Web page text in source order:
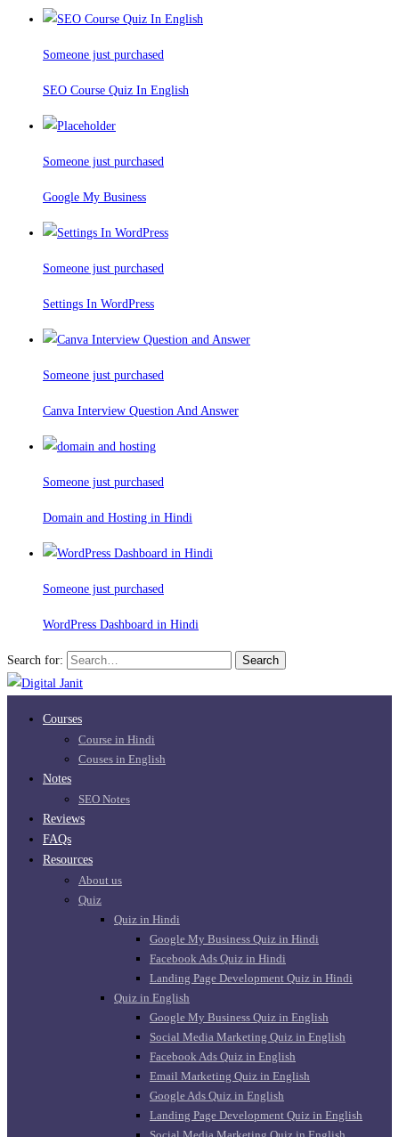
Someone just purchased
SEO Course Quiz In English
Someone just purchased
Google My Business
Someone just purchased
Settings In WordPress
Someone just purchased
Canva Interview Question And Answer
Someone just purchased
Domain and Hosting in Hindi
Someone just purchased
WordPress Dashboard in Hindi
Search for: Search
Courses
Course in Hindi
Couses in English
Notes
SEO Notes
Reviews
FAQs
Resources
About us
Quiz
Quiz in Hindi
Google My Business Quiz in Hindi
Facebook Ads Quiz in Hindi
Landing Page Development Quiz in Hindi
Quiz in English
Google My Business Quiz in English
Social Media Marketing Quiz in English
Facebook Ads Quiz in English
Email Marketing Quiz in English
Google Ads Quiz in English
Landing Page Development Quiz in English